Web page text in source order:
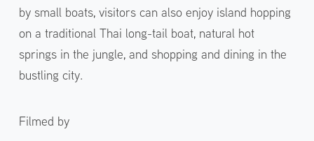
by small boats, visitors can also enjoy island hopping
on a traditional Thai long-tail boat, natural hot
springs in the jungle, and shopping and dining in the
bustling city.
Filmed by